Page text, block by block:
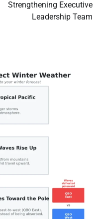
Strengthening Executive
Leadership Team